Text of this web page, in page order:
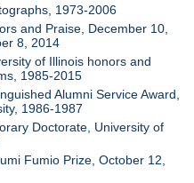
1973-2006
and Praise, December 10,
8, 2014
of Illinois honors and
1985-2015
Alumni Service Award,
1986-1987
Doctorate, University of
Fumio Prize, October 12,